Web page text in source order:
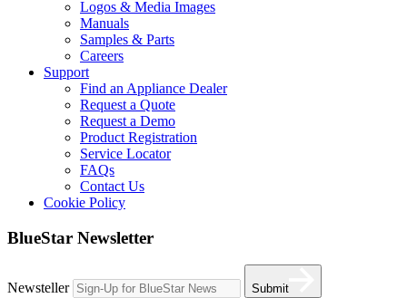
Logos & Media Images
Manuals
Samples & Parts
Careers
Support
Find an Appliance Dealer
Request a Quote
Request a Demo
Product Registration
Service Locator
FAQs
Contact Us
Cookie Policy
BlueStar Newsletter
Newsteller Submit